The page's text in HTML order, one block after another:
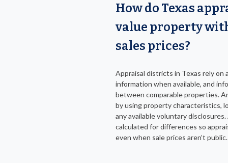
How do Texas
value property
sales prices?
Appraisal districts in Texas rely on
information when available, and
between comparable properties.
by using property characteristics,
any available voluntary
calculated for differences so
even when sale prices aren’t public.